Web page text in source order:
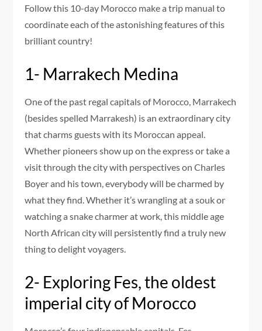
Follow this 10-day Morocco make a trip manual to
coordinate each of the astonishing features of this
brilliant country!
1- Marrakech Medina
One of the past regal capitals of Morocco, Marrakech
(besides spelled Marrakesh) is an extraordinary city
that charms guests with its Moroccan appeal.
Whether pioneers show up on the express or take a
visit through the city with perspectives on Charles
Boyer and his town, everybody will be charmed by
what they find. Whether it’s wrangling at a souk or
watching a snake charmer at work, this middle age
North African city will persistently find a truly new
thing to delight voyagers.
2- Exploring Fes, the oldest
imperial city of Morocco